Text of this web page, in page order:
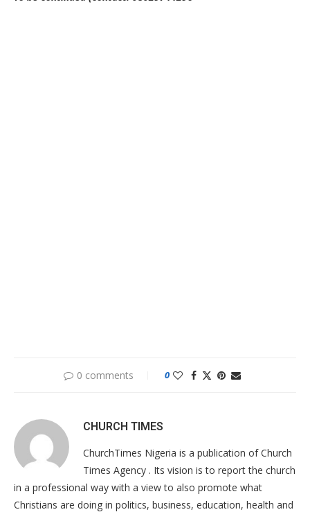
0 comments 0
CHURCH TIMES
ChurchTimes Nigeria is a publication of Church
Times Agency . Its vision is to report the church
in a professional way with a view to also promote what
Christians are doing in politics, business, education, health and